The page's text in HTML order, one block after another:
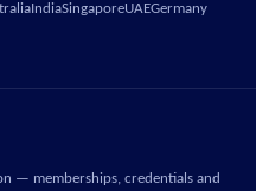
IndiaSingaporeUAEGermany
— memberships, credentials and